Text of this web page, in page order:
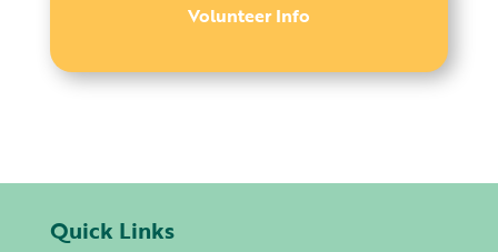
Volunteer Info
Quick Links